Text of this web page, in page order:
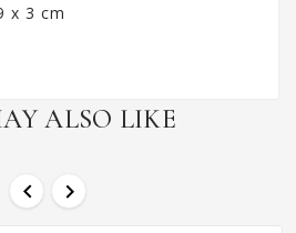
x 3 cm
ALSO LIKE
 